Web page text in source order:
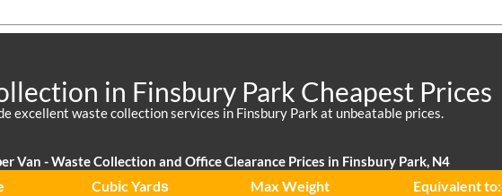
in Finsbury Park Cheapest Prices
excellent waste collection services in Finsbury Park at unbeatable prices.
Van -Waste Collection and Office Clearance Prices in Finsbury Park, N4
Cubіc Yardѕ Max Weight Equivalent to: